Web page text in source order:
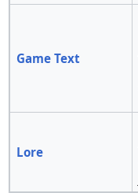
Game Text
Lore